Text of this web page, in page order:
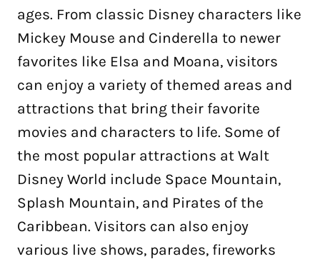
ages. From classic Disney characters like
Mickey Mouse and Cinderella to newer
favorites like Elsa and Moana, visitors
can enjoy a variety of themed areas and
attractions that bring their favorite
movies and characters to life. Some of
the most popular attractions at Walt
Disney World include Space Mountain,
Splash Mountain, and Pirates of the
Caribbean. Visitors can also enjoy
various live shows, parades, fireworks